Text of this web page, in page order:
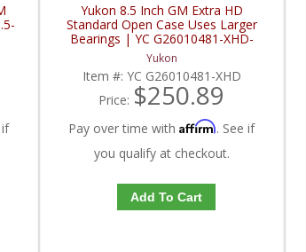
if
Yukon 8.5 Inch GM Extra HD
Standard Open Case Uses Larger
Bearings | YC G26010481-XHD-
FDHC
Yukon
Item #: YC G26010481-XHD
Price: $250.89
Pay over time withAffirm. See if
you qualify at checkout.
Add To Cart